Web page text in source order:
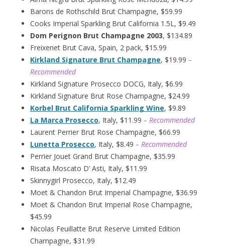
Barons de Rothschild Brut Champagne, $59.99
Cooks Imperial Sparkling Brut California 1.5L, $9.49
Dom Perignon Brut Champagne 2003, $134.89
Freixenet Brut Cava, Spain, 2 pack, $15.99
Kirkland Signature Brut Champagne, $19.99 –
Recommended
Kirkland Signature Prosecco DOCG, Italy, $6.99
Kirkland Signature Brut Rose Champagne, $24.99
Korbel Brut California Sparkling Wine, $9.89
La Marca Prosecco, Italy, $11.99 – Recommended
Laurent Perrier Brut Rose Champagne, $66.99
Lunetta Prosecco, Italy, $8.49 – Recommended
Perrier Jouet Grand Brut Champagne, $35.99
Risata Moscato D’ Asti, Italy, $11.99
Skinnygirl Prosecco, Italy, $12.49
Moet & Chandon Brut Imperial Champagne, $36.99
Moet & Chandon Brut Imperial Rose Champagne,
$45.99
Nicolas Feuillatte Brut Reserve Limited Edition
Champagne, $31.99